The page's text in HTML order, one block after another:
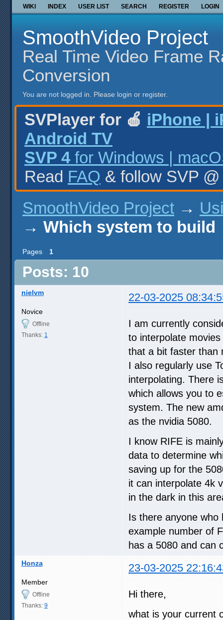
WIKI INDEX USER LIST SEARCH REGISTER LOGIN
SmoothVideo Project
Real Time Video Frame
Conversion
You are not logged in. Please login or register.
SVPlayer for 🍎 iPhone |
Android TV
SVP 4 for Windows |
Read FAQ & follow SVP
SmoothVideo Project →
→ Which system to build
Pages 1
Posts: 10
nielvm 22-03-2025
Novice
Offline
Thanks: 1
I am currently
to interpolate
that a bit faster than
I also regularly use
interpolating. There
which allows you to
system. The new
as the nvidia 5080.
I know RIFE is
data to determine
saving up for the
it can interpolate 4k
in the dark in this
Is there anyone who
example number of
has a 5080 and can
Honza 23-03-2025
Member
Offline
Thanks: 9
Hi there,
what is your current